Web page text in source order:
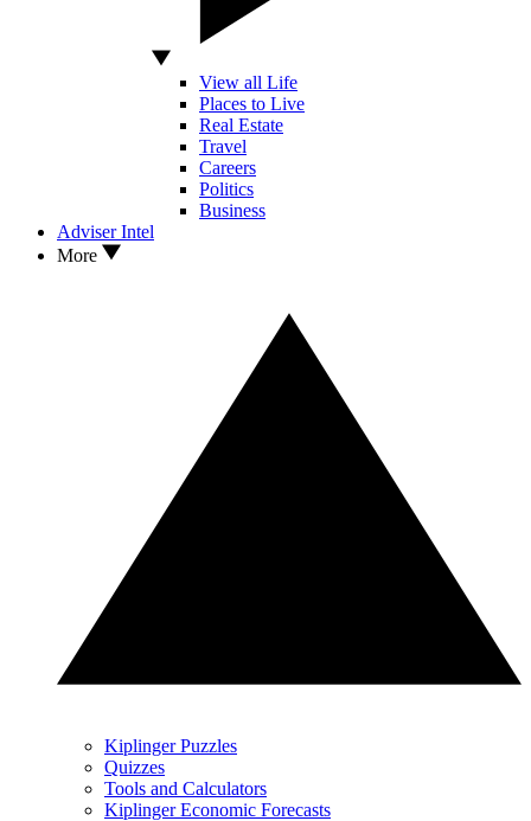
View all Life
Places to Live
Real Estate
Travel
Careers
Politics
Business
Adviser Intel
More
Kiplinger Puzzles
Quizzes
Tools and Calculators
Kiplinger Economic Forecasts